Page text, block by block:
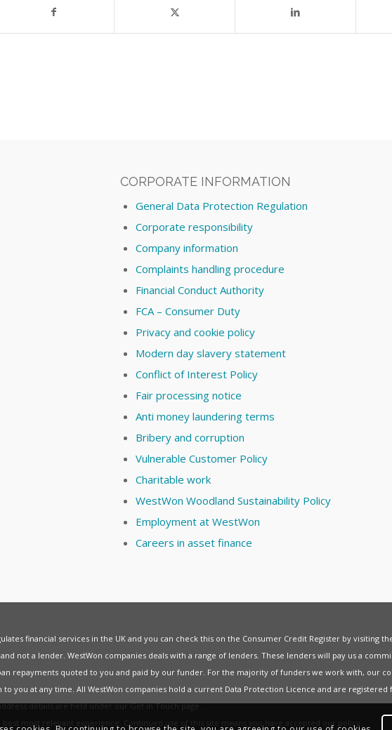
CORPORATE INFORMATION
General Data Protection Regulation
Corporate responsibility
Company information
Complaints handling procedure
Financial Conduct Authority
FCA – Consumer Duty
Privacy and cookie policy
Modern day slavery statement
Conflict of Interest Policy
Fair processing notice
Anti money laundering terms
Bribery and corruption
Vulnerable Customer Policy
Charitable work
WestWon Woodland Sustainability Policy
Employment at WestWon
Careers in asset finance
financial services in the UK and you can check this on the Consumer Credit Register by visiting the
not a lender. WestWon companies deals with a range of lenders. These lenders will pay us a
repayments quoted to you and paid by our funder. For the majority of funders we work with, our
you at any time. All WestWon companies hold a current Data Protection Licence and are
details are held under ourGet in Touchpage.
best most relevant experience. Continued use of this site means you have accepted our policy